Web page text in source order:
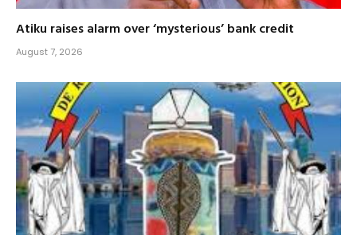
Atiku raises alarm over ‘mysterious’ bank credit
August 7, 2026